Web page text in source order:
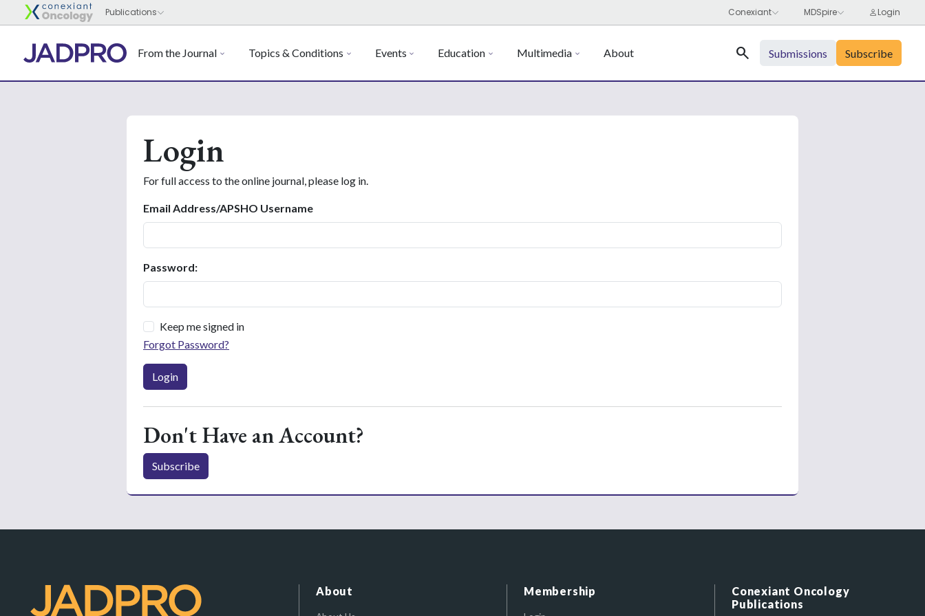
From the Journal Topics & Conditions Events Education Multimedia About Search Submissions Subscribe
Login
For full access to the online journal, please log in.
Email Address/APSHO Username
Password:
Keep me signed in
Forgot Password?
Login
Don't Have an Account?
Subscribe
About Membership
Conexiant Oncology
Publications